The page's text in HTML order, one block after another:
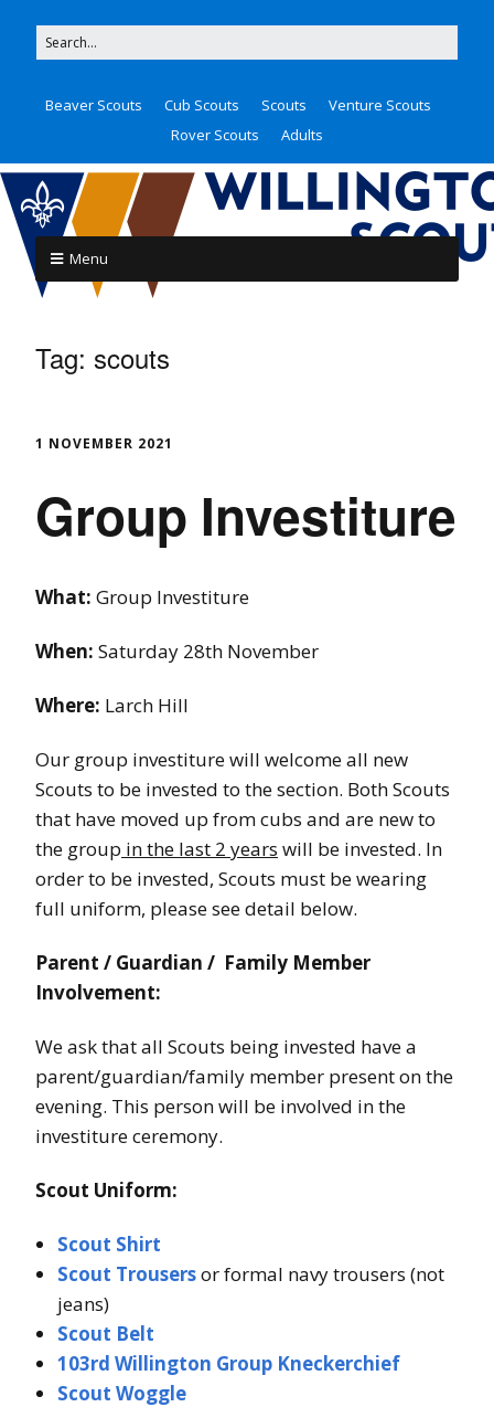
Beaver Scouts Cub Scouts Scouts
Venture Scouts
Rover Scouts
Adults
Menu
Tag: scouts
1 NOVEMBER 2021
Group Investiture
What: Group Investiture
When: Saturday 28th November
Where: Larch Hill
Our group investiture will welcome all new
Scouts to be invested to the section. Both Scouts
that have moved up from cubs and are new to
the group in the last 2 years will be invested. In
order to be invested, Scouts must be wearing
full uniform, please see detail below.
Parent / Guardian / Family Member
Involvement:
We ask that all Scouts being invested have a
parent/guardian/family member present on the
evening. This person will be involved in the
investiture ceremony.
Scout Uniform:
Scout Shirt
Scout Trousersor formal navy trousers (not
jeans)
Scout Belt
103rd Willington Group Kneckerchief
Scout Woggle